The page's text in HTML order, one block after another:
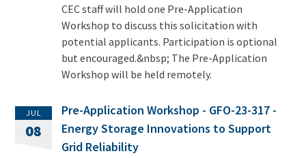
CEC staff will hold one Pre-Application
Workshop to discuss this solicitation with
potential applicants. Participation is optional
but encouraged.&nbsp; The Pre-Application
Workshop will be held remotely.
JUL
08
Pre-Application Workshop - GFO-23-317 -
Energy Storage Innovations to Support
Grid Reliability